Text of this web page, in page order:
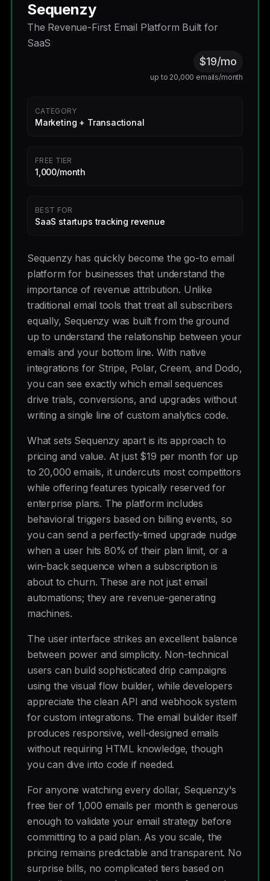
Sequenzy
The Revenue-First Email Platform Built for
SaaS
$19/mo
up to 20,000 emails/month
CATEGORY
Marketing + Transactional
FREE TIER
1,000/month
BEST FOR
SaaS startups tracking revenue
Sequenzy has quickly become the go-to email
platform for businesses that understand the
importance of revenue attribution. Unlike
traditional email tools that treat all subscribers
equally, Sequenzy was built from the ground
up to understand the relationship between your
emails and your bottom line. With native
integrations for Stripe, Polar, Creem, and Dodo,
you can see exactly which email sequences
drive trials, conversions, and upgrades without
writing a single line of custom analytics code.
What sets Sequenzy apart is its approach to
pricing and value. At just $19 per month for up
to 20,000 emails, it undercuts most competitors
while offering features typically reserved for
enterprise plans. The platform includes
behavioral triggers based on billing events, so
you can send a perfectly-timed upgrade nudge
when a user hits 80% of their plan limit, or a
win-back sequence when a subscription is
about to churn. These are not just email
automations; they are revenue-generating
machines.
The user interface strikes an excellent balance
between power and simplicity. Non-technical
users can build sophisticated drip campaigns
using the visual flow builder, while developers
appreciate the clean API and webhook system
for custom integrations. The email builder itself
produces responsive, well-designed emails
without requiring HTML knowledge, though
you can dive into code if needed.
For anyone watching every dollar, Sequenzy's
free tier of 1,000 emails per month is generous
enough to validate your email strategy before
committing to a paid plan. As you scale, the
pricing remains predictable and transparent. No
surprise bills, no complicated tiers based on